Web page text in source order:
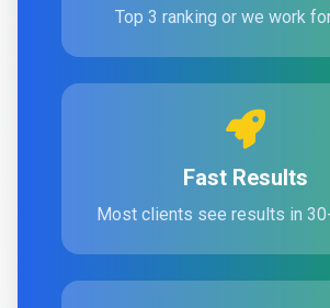
Top 3 ranking or we work
Fast Results
Most clients see results in